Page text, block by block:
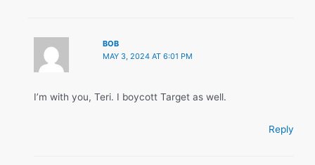
BOB
MAY 3, 2024 AT 6:01 PM
I’m with you, Teri. I boycott Target as well.
Reply